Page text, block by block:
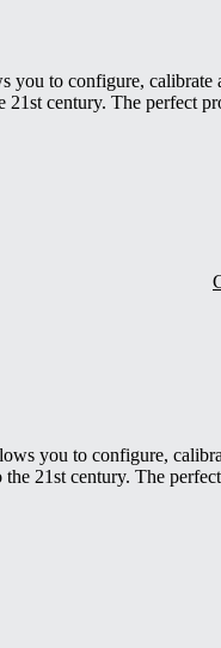
you to configure,
century. The perfect
you to configure,
21st century. The